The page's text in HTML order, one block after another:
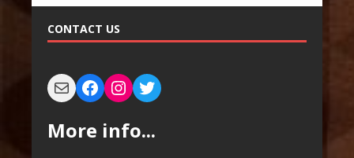
CONTACT US
More info...